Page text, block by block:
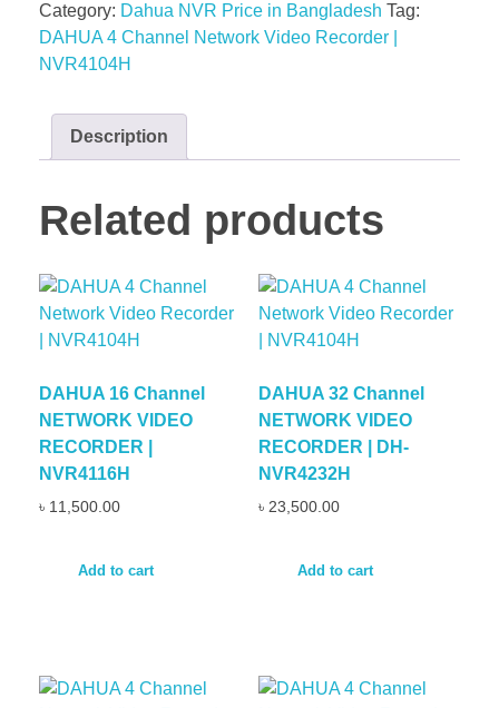
Category: Dahua NVR Price in Bangladesh Tag:
DAHUA 4 Channel Network Video Recorder |
NVR4104H
Description
Related products
DAHUA 16 Channel
NETWORK VIDEO
RECORDER |
NVR4116H
৳ 11,500.00
Add to cart
DAHUA 32 Channel
NETWORK VIDEO
RECORDER | DH-
NVR4232H
৳ 23,500.00
Add to cart